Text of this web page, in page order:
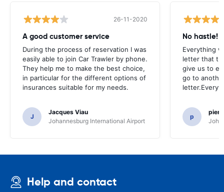
26-11-2020
A good customer service
During the process of reservation I was
easily able to join Car Trawler by phone.
They help me to make the best choice,
in particular for the different options of
insurances suitable for my needs.
J
Jacques Viau
Johannesburg International Airport
No hastle!
Everything
letter that
give us to
go to
p
Help and contact